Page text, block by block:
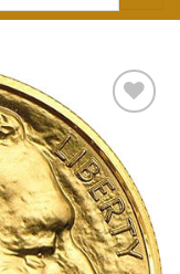
Add to
wishlist